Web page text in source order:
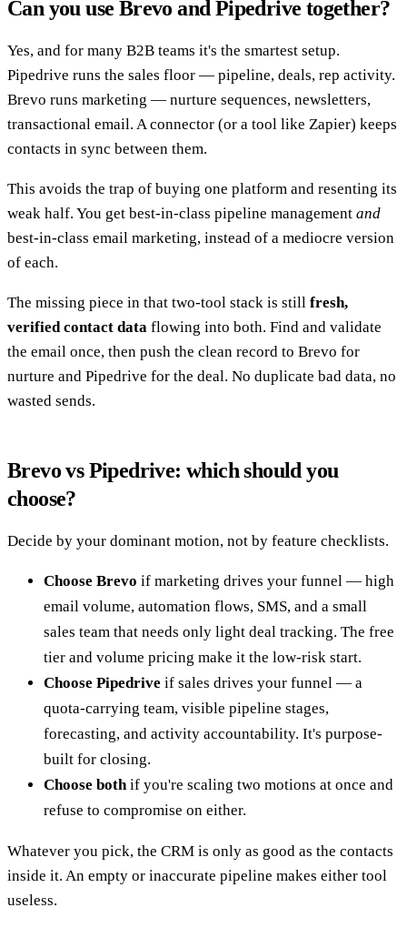
Can you use Brevo and Pipedrive together?
Yes, and for many B2B teams it's the smartest setup.
Pipedrive runs the sales floor — pipeline, deals, rep activity.
Brevo runs marketing — nurture sequences, newsletters,
transactional email. A connector (or a tool like Zapier) keeps
contacts in sync between them.
This avoids the trap of buying one platform and resenting its
weak half. You get best-in-class pipeline management and
best-in-class email marketing, instead of a mediocre version
of each.
The missing piece in that two-tool stack is still fresh,
verified contact data flowing into both. Find and validate
the email once, then push the clean record to Brevo for
nurture and Pipedrive for the deal. No duplicate bad data, no
wasted sends.
Brevo vs Pipedrive: which should you
choose?
Decide by your dominant motion, not by feature checklists.
Choose Brevo if marketing drives your funnel — high
email volume, automation flows, SMS, and a small
sales team that needs only light deal tracking. The free
tier and volume pricing make it the low-risk start.
Choose Pipedrive if sales drives your funnel — a
quota-carrying team, visible pipeline stages,
forecasting, and activity accountability. It's purpose-
built for closing.
Choose bothif you're scaling two motions at once and
refuse to compromise on either.
Whatever you pick, the CRM is only as good as the contacts
inside it. An empty or inaccurate pipeline makes either tool
useless.